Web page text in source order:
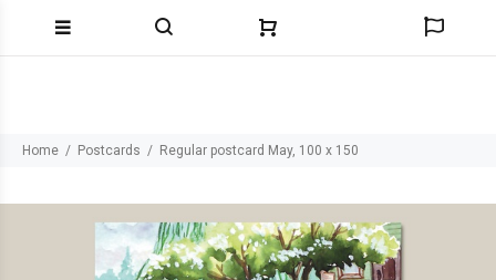
Home Postcards Regular postcard May, 100 x 150